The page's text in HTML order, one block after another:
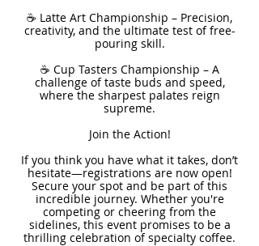
☕ Latte Art Championship – Precision,
creativity, and the ultimate test of free-
pouring skill.
☕ Cup Tasters Championship – A
challenge of taste buds and speed,
where the sharpest palates reign
supreme.
Join the Action!
If you think you have what it takes, don’t
hesitate—registrations are now open!
Secure your spot and be part of this
incredible journey. Whether you're
competing or cheering from the
sidelines, this event promises to be a
thrilling celebration of specialty coffee.